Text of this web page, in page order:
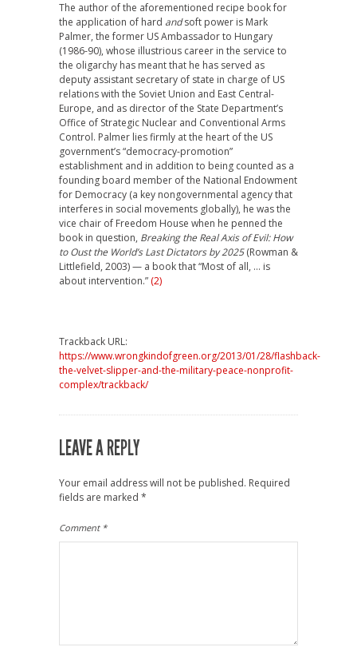
The author of the aforementioned recipe book for
the application of hard andsoft power is Mark
Palmer, the former US Ambassador to Hungary
(1986-90), whose illustrious career in the service to
the oligarchy has meant that he has served as
deputy assistant secretary of state in charge of US
relations with the Soviet Union and East Central-
Europe, and as director of the State Department’s
Office of Strategic Nuclear and Conventional Arms
Control. Palmer lies firmly at the heart of the US
government’s “democracy-promotion”
establishment and in addition to being counted as a
founding board member of the National Endowment
for Democracy (a key nongovernmental agency that
interferes in social movements globally), he was the
vice chair of Freedom House when he penned the
book in question, Breaking the Real Axis of Evil: How
to Oust the World’s Last Dictators by 2025(Rowman &
Littlefield, 2003) — a book that “Most of all, … is
about intervention.” (2)
Trackback URL:
https://www.wrongkindofgreen.org/2013/01/28/flashback-
the-velvet-slipper-and-the-military-peace-nonprofit-
complex/trackback/
LEAVE A REPLY
Your email address will not be published. Required
fields are marked *
Comment *